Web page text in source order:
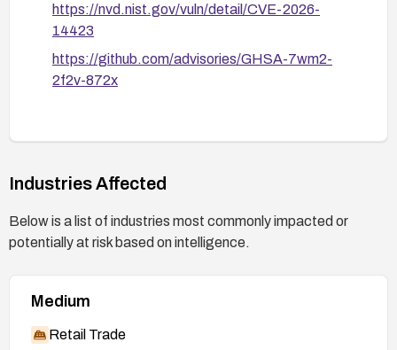
https://nvd.nist.gov/vuln/detail/CVE-2026-
14423
https://github.com/advisories/GHSA-7wm2-
2f2v-872x
Industries Affected
Below is a list of industries most commonly impacted or
potentially at risk based on intelligence.
Medium
Retail Trade